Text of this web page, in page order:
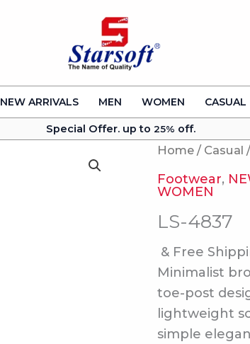
NEW ARRIVALS MEN WOMEN CASUAL
Special Offer. up to 25% off.
Home / Casual /
Footwear,
WOMEN
LS-4837
& Free
Minimalist
toe-post
lightweight
simple